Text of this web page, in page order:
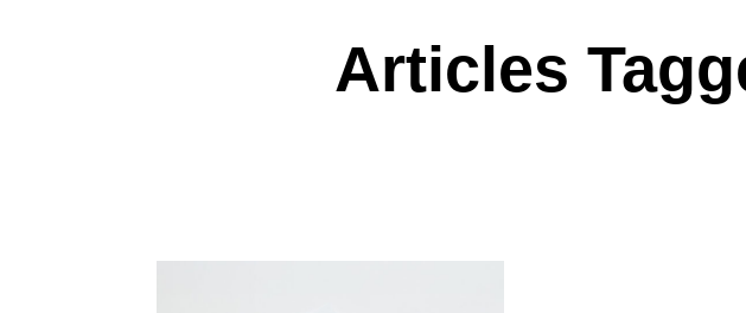
Articles